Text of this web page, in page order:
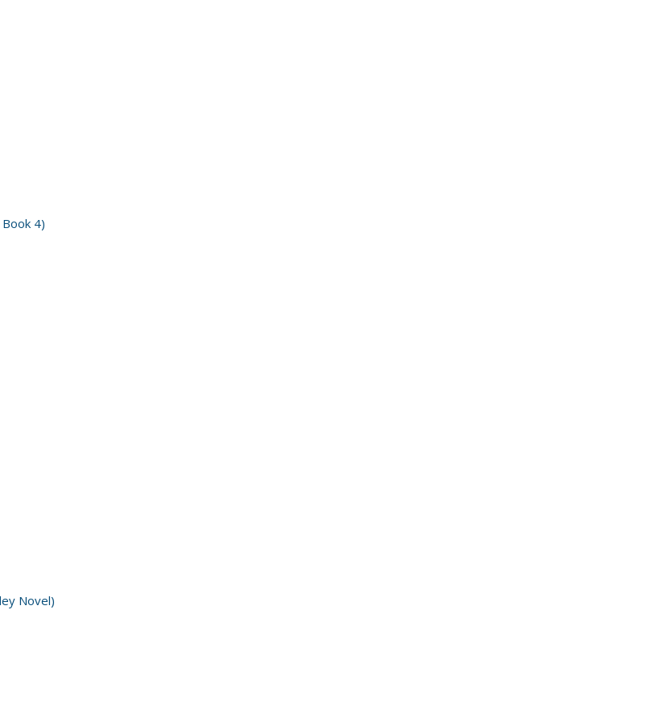
4)
Novel)